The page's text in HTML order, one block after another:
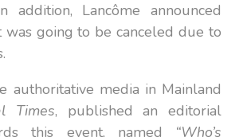
addition, Lancôme announced
was going to be canceled due to
authoritative media in Mainland
Times, published an editorial
this event, named
“Who’s